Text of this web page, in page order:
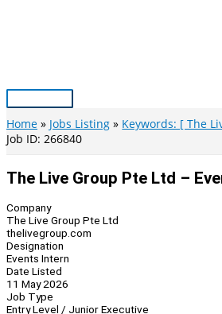
Main
Menu
Home Jobs Listing
Keywords: [ The
Job ID: 266840
The Live Group Pte Ltd –
Company
The Live Group Pte Ltd
thelivegroup.com
Designation
Events Intern
Date Listed
11 May 2026
Job Type
Entry Level / Junior Executive